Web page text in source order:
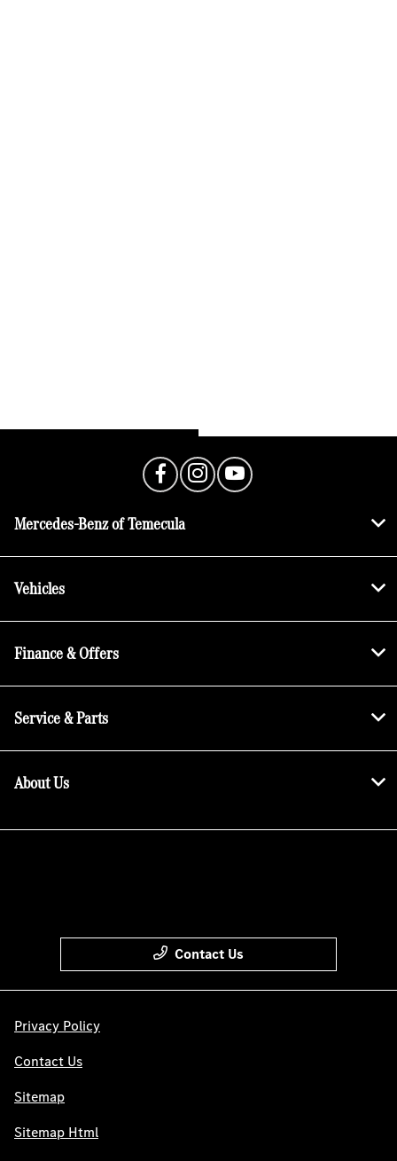
Mercedes-Benz of Temecula
Vehicles
Finance & Offers
Service & Parts
About Us
Contact Us
Privacy Policy
Contact Us
Sitemap
Sitemap Html